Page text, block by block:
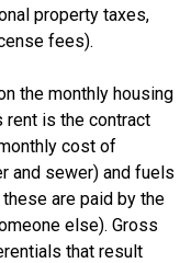
property taxes,
fees).
the monthly housing
is the contract
cost of
and sewer) and fuels
are paid by the
else). Gross
that result